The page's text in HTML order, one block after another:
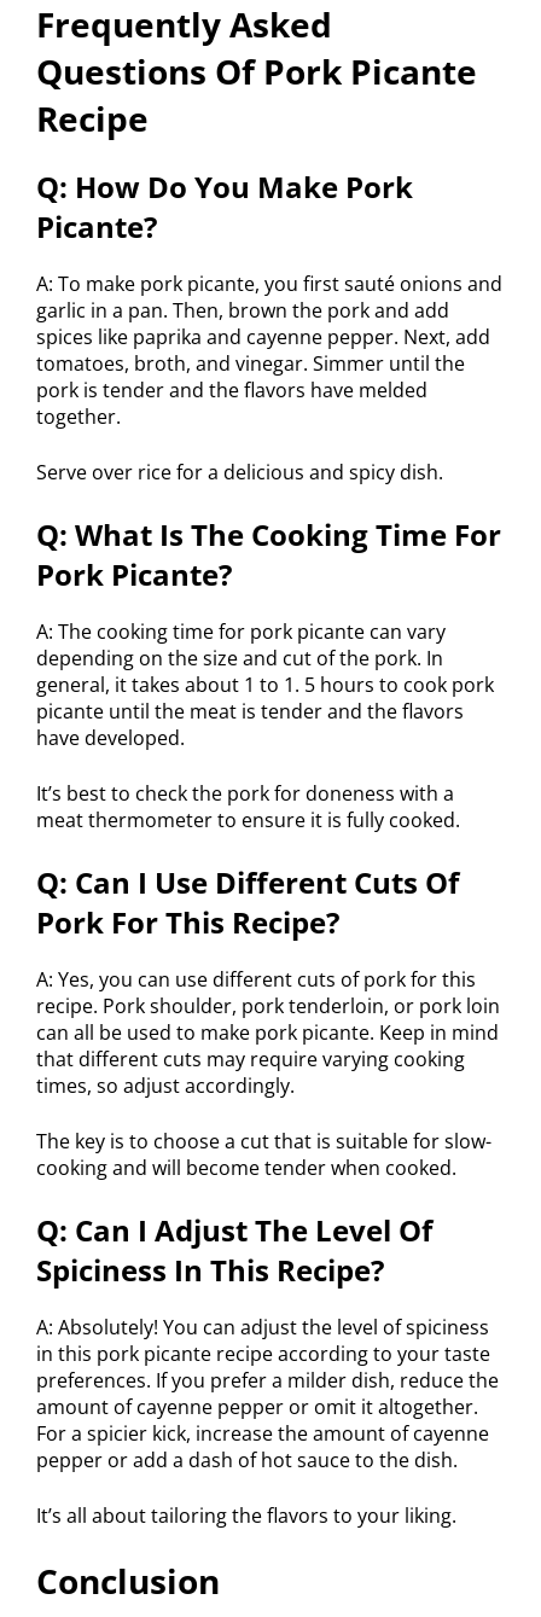
Frequently Asked
Questions Of Pork Picante
Recipe
Q: How Do You Make Pork
Picante?
A: To make pork picante, you first sauté onions and
garlic in a pan. Then, brown the pork and add
spices like paprika and cayenne pepper. Next, add
tomatoes, broth, and vinegar. Simmer until the
pork is tender and the flavors have melded
together.
Serve over rice for a delicious and spicy dish.
Q: What Is The Cooking Time For
Pork Picante?
A: The cooking time for pork picante can vary
depending on the size and cut of the pork. In
general, it takes about 1 to 1. 5 hours to cook pork
picante until the meat is tender and the flavors
have developed.
It’s best to check the pork for doneness with a
meat thermometer to ensure it is fully cooked.
Q: Can I Use Different Cuts Of
Pork For This Recipe?
A: Yes, you can use different cuts of pork for this
recipe. Pork shoulder, pork tenderloin, or pork loin
can all be used to make pork picante. Keep in mind
that different cuts may require varying cooking
times, so adjust accordingly.
The key is to choose a cut that is suitable for slow-
cooking and will become tender when cooked.
Q: Can I Adjust The Level Of
Spiciness In This Recipe?
A: Absolutely! You can adjust the level of spiciness
in this pork picante recipe according to your taste
preferences. If you prefer a milder dish, reduce the
amount of cayenne pepper or omit it altogether.
For a spicier kick, increase the amount of cayenne
pepper or add a dash of hot sauce to the dish.
It’s all about tailoring the flavors to your liking.
Conclusion